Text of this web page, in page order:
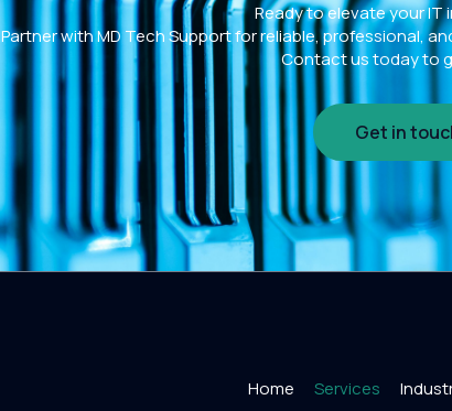
Ready to elevate your IT
Partner with MD Tech Support for reliable, professional,
Contact us today to
Get in
Home Services